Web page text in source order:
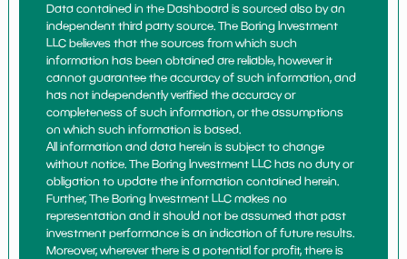
Data contained in the Dashboard is sourced also by an
independent third party source. The Boring Investment
LLC believes that the sources from which such
information has been obtained are reliable, however it
cannot guarantee the accuracy of such information, and
has not independently verified the accuracy or
completeness of such information, or the assumptions
on which such information is based.
All information and data herein is subject to change
without notice. The Boring Investment LLC has no duty or
obligation to update the information contained herein.
Further, The Boring Investment LLC makes no
representation and it should not be assumed that past
investment performance is an indication of future results.
Moreover, wherever there is a potential for profit, there is